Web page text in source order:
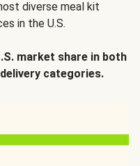
diverse meal kit
in the U.S.
market share in both
categories.